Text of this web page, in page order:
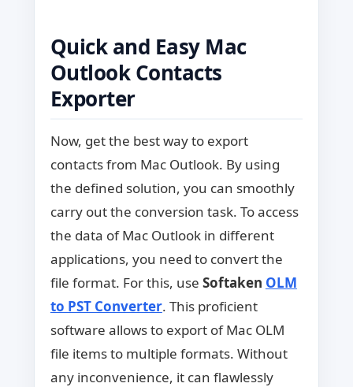
Quick and Easy Mac
Outlook Contacts
Exporter
Now, get the best way to export
contacts from Mac Outlook. By using
the defined solution, you can smoothly
carry out the conversion task. To access
the data of Mac Outlook in different
applications, you need to convert the
file format. For this, use Softaken OLM
to PST Converter. This proficient
software allows to export of Mac OLM
file items to multiple formats. Without
any inconvenience, it can flawlessly